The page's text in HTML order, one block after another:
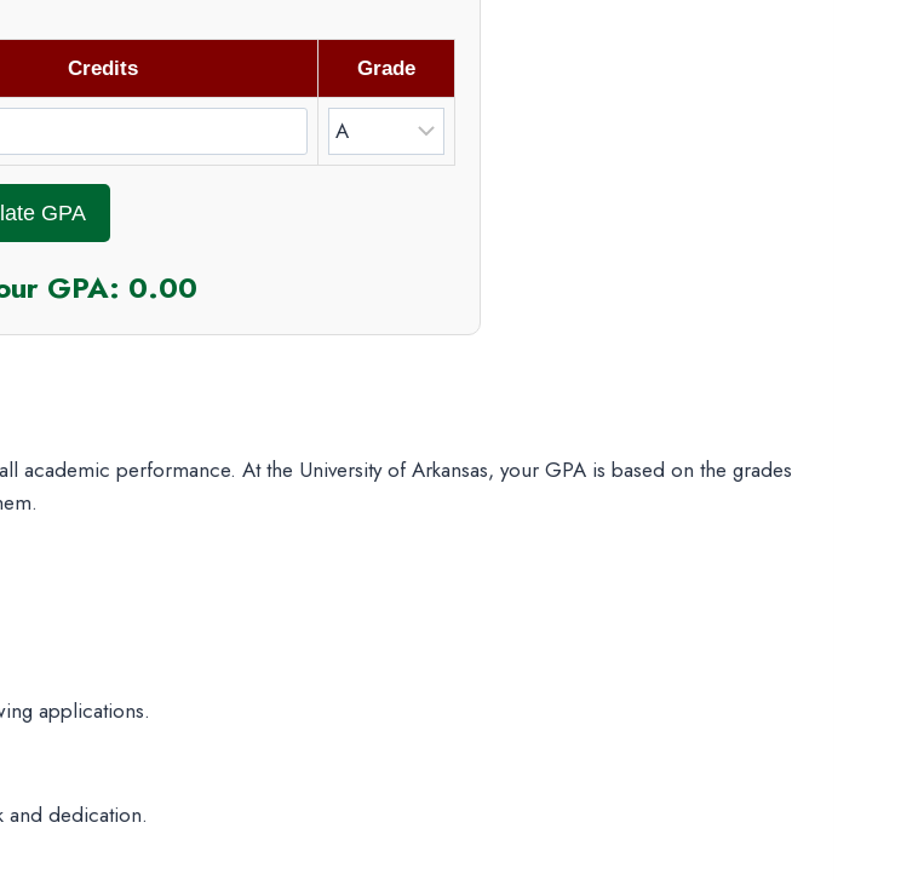
Credits Grade
GPA
GPA: 0.00
academic performance. At the University of Arkansas, your GPA is based on the grades
applications.
and dedication.